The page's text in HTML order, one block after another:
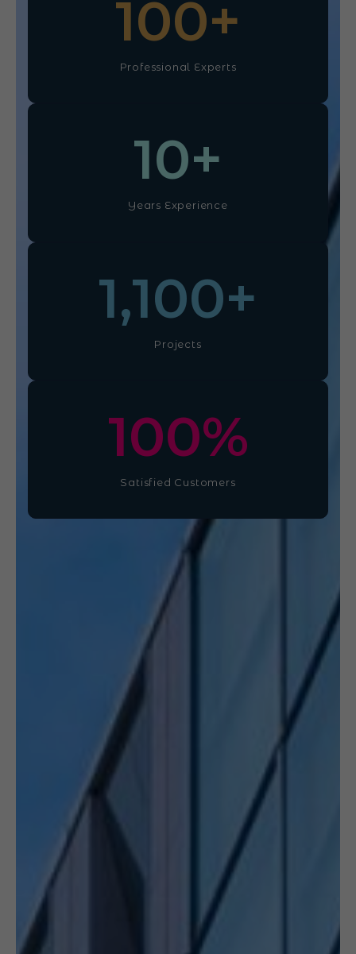
Professional Experts
100+
Years Experience
10+
Projects
1,100+
Satisfied Customers
100%